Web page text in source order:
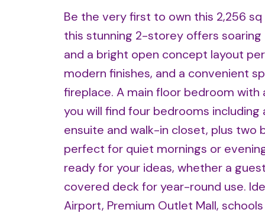
Be the very first to own this 2,256
this stunning 2-storey offers
and a bright open concept layout
modern finishes, and a convenient
fireplace. A main floor bedroom
you will find four bedrooms
ensuite and walk-in closet, plus two
perfect for quiet mornings or
ready for your ideas, whether a
covered deck for year-round use.
Airport, Premium Outlet Mall,